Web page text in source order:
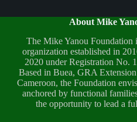
About Mike
The Mike Yanou
organization established in
2020 under Registration No.
Based in Buea, GRA
Cameroon, the Foundation
anchored by functional
the opportunity to lead a